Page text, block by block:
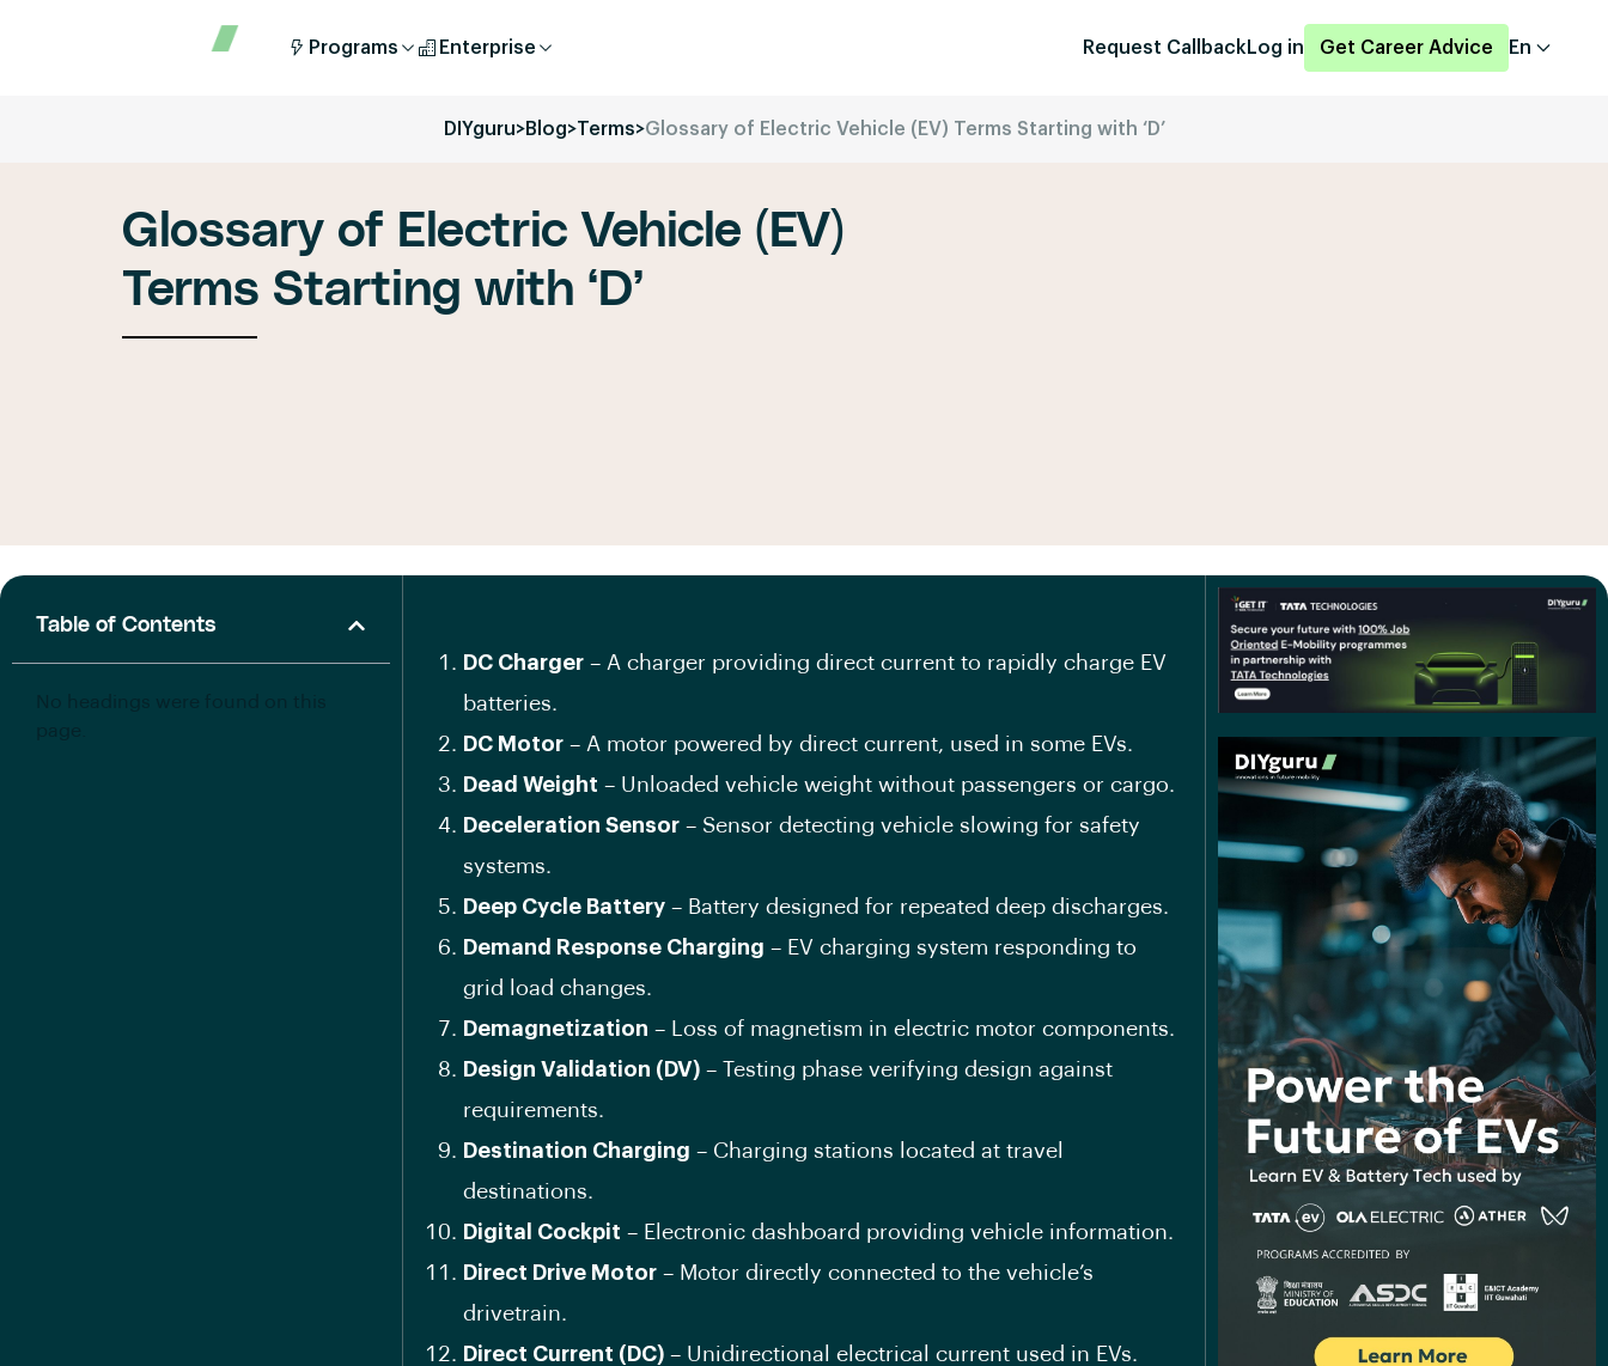
Programs Enterprise Request Callback Log in Get Career Advice En
DIYguru>Blog>Terms>Glossary of Electric Vehicle (EV) Terms Starting with ‘D’
Glossary of Electric Vehicle (EV)
Terms Starting with ‘D’
Table of Contents
DC Charger – A charger providing direct current to rapidly charge EV
batteries.
DC Motor – A motor powered by direct current, used in some EVs.
Dead Weight – Unloaded vehicle weight without passengers or cargo.
Deceleration Sensor – Sensor detecting vehicle slowing for safety
systems.
Deep Cycle Battery – Battery designed for repeated deep discharges.
Demand Response Charging – EV charging system responding to
grid load changes.
Demagnetization – Loss of magnetism in electric motor components.
Design Validation (DV) – Testing phase verifying design against
requirements.
Destination Charging – Charging stations located at travel
destinations.
Digital Cockpit – Electronic dashboard providing vehicle information.
Direct Drive Motor – Motor directly connected to the vehicle’s
drivetrain.
Direct Current (DC) – Unidirectional electrical current used in EVs.